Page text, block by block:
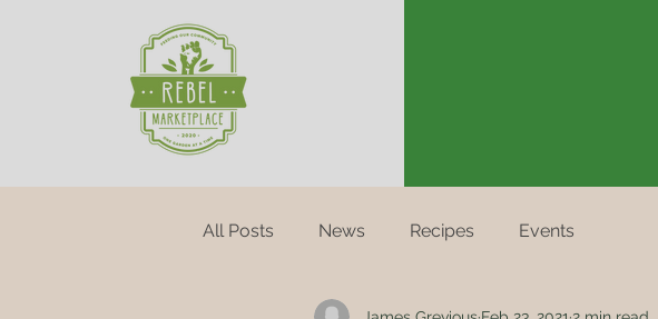
All Posts News Recipes Events